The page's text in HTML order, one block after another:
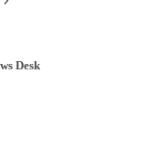
Desk